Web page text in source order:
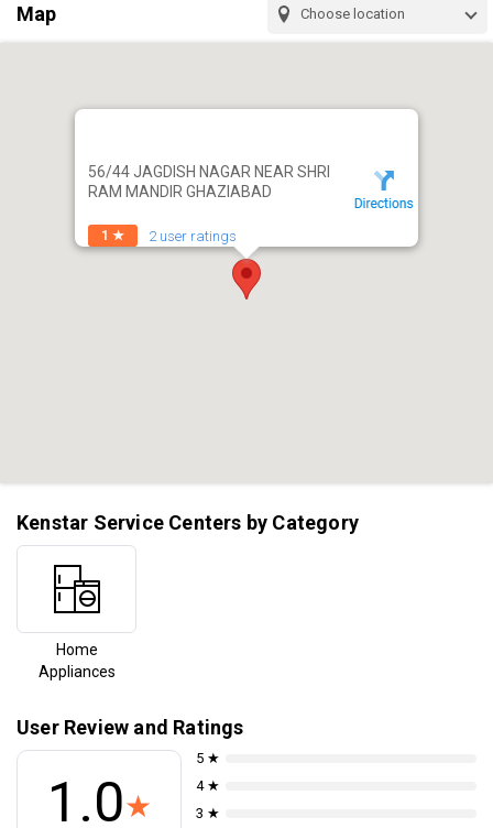
Map Choose location
56/44 JAGDISH NAGAR NEAR SHRI
RAM MANDIR GHAZIABAD
1 ★ 2 user ratings
Kenstar Service Centers by Category
Home
Appliances
User Review and Ratings
1.0★
5 ★
4 ★
3 ★